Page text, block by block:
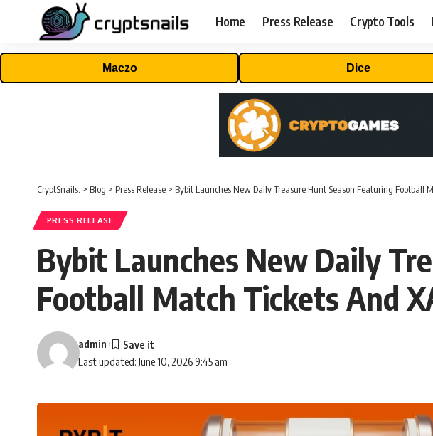
Home Press Release Crypto Tools
Maczo Dice
CryptSnails. > Blog > Press Release > Bybit Launches New Daily Treasure Hunt Season Featuring Football
PRESS RELEASE
Bybit Launches New Daily
Football Match Tickets And
Last updated: June 10, 2026 9:45 am
admin